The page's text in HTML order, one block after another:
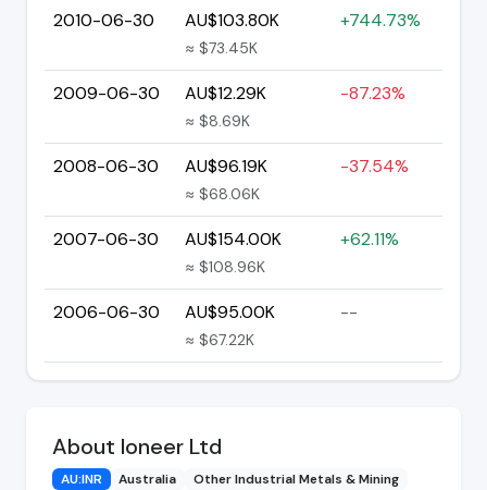
2010-06-30 AU$103.80K
≈ $73.45K
+744.73%
2009-06-30 AU$12.29K
≈ $8.69K
-87.23%
2008-06-30 AU$96.19K
≈ $68.06K
-37.54%
2007-06-30 AU$154.00K
≈ $108.96K
+62.11%
2006-06-30 AU$95.00K
≈ $67.22K
--
About Ioneer Ltd
AU:INR Australia Other Industrial Metals & Mining